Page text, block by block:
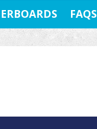
FAQS